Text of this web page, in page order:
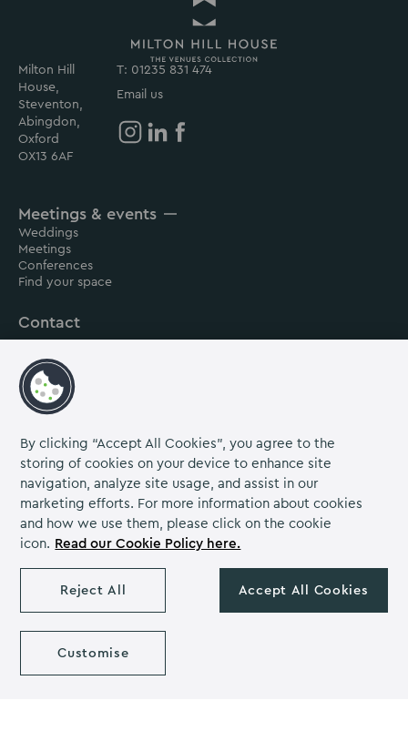
Return
to
Hill
Milton Hill
House,
Steventon,
Abingdon,
Oxford
OX13 6AF
T: 01235 831 474
Email us
on
on
on
Meetings & events
Weddings
Meetings
Conferences
Find your space
Contact
Careers
Grow Venue Rewards
Proud to be part of the Lime Venue
Portfolio.
Contract Services (UK) Limited Co. Number 2114954.
Registered Office: Parklands Court, Birmingham Great Park,
Privacy Notice
Diversity & Inclusion
By clicking “Accept All Cookies”, you agree to the
storing of cookies on your device to enhance site
navigation, analyze site usage, and assist in our
marketing efforts. For more information about cookies
and how we use them, please click on the cookie
icon. Read our Cookie Policy here.
Accept All Cookies
Reject All
Customise